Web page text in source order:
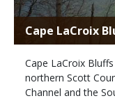
Cape LaCroix
Cape LaCroix
northern Scott
Channel and the